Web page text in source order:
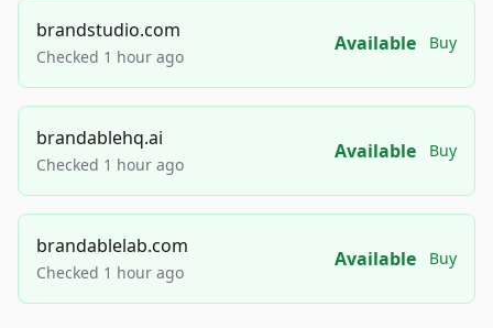
brandstudio.com
Checked 1 hour ago
Available Buy
brandablehq.ai
Checked 1 hour ago
Available Buy
brandablelab.com
Checked 1 hour ago
Available Buy